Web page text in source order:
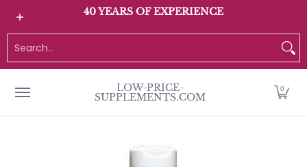
Skip to Main Content
All Products Home page Customer Service
40 YEARS OF EXPERIENCE
LOW-PRICE-
SUPPLEMENTS.COM
0